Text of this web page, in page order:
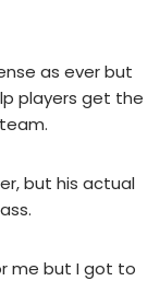
as ever but
players get the
but his actual
me but I got to